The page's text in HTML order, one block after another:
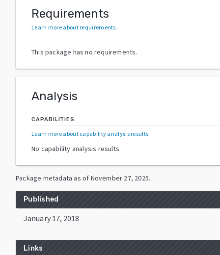
Requirements
Learn more about requirements.
This package has no requirements.
Analysis
CAPABILITIES
Learn more about capability analysis results.
No capability analysis results.
Package metadata as of November 27, 2025.
Published
January 17, 2018
Links